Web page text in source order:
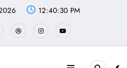
12:40:31 PM